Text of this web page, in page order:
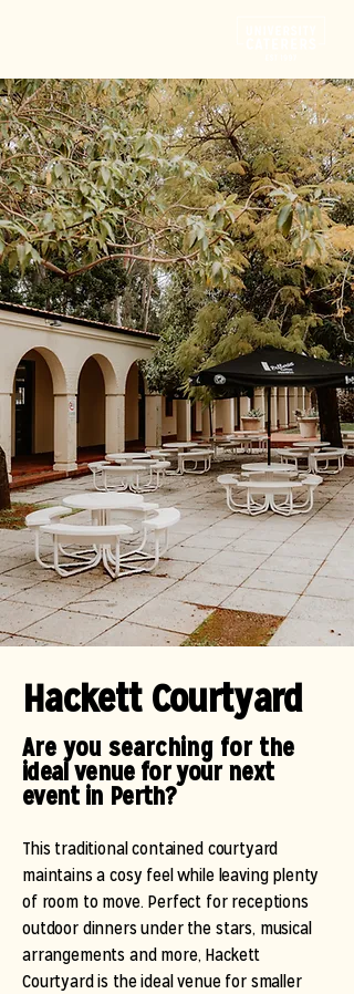
Hackett Courtyard
Are you searching for the
ideal venue for your next
event in Perth?
This traditional contained courtyard
maintains a cosy feel while leaving plenty
of room to move. Perfect for receptions
outdoor dinners under the stars, musical
arrangements and more, Hackett
Courtyard is the ideal venue for smaller